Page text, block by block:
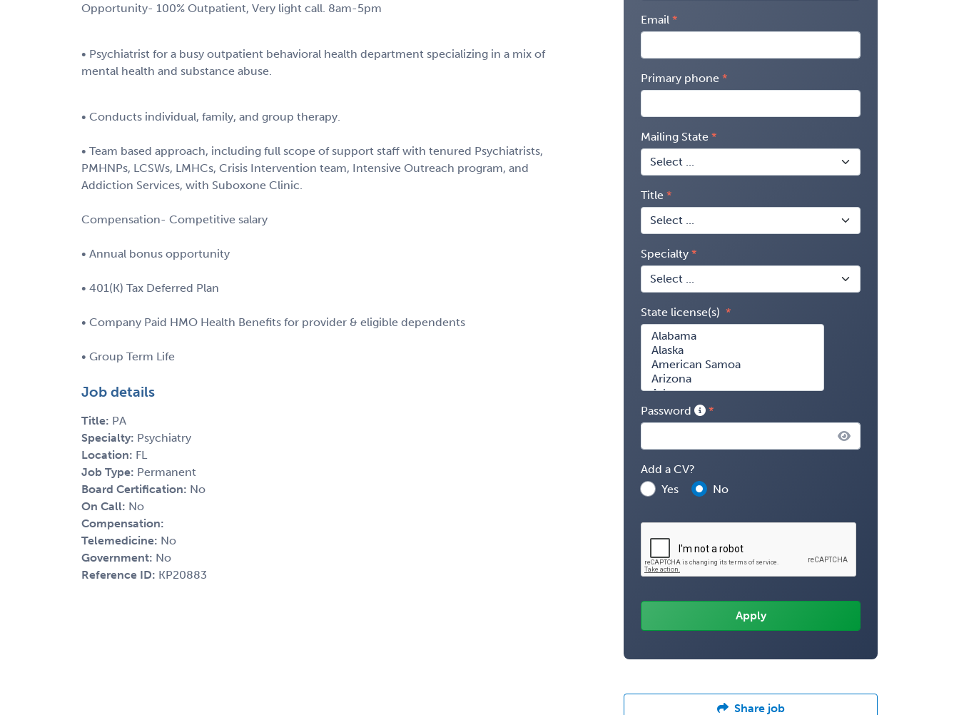
Opportunity- 100% Outpatient, Very light call. 8am-5pm
• Psychiatrist for a busy outpatient behavioral health department specializing in a mix of
mental health and substance abuse.
• Conducts individual, family, and group therapy.
• Team based approach, including full scope of support staff with tenured Psychiatrists,
PMHNPs, LCSWs, LMHCs, Crisis Intervention team, Intensive Outreach program, and
Addiction Services, with Suboxone Clinic.
Compensation- Competitive salary
• Annual bonus opportunity
• 401(K) Tax Deferred Plan
• Company Paid HMO Health Benefits for provider & eligible dependents
• Group Term Life
Job details
Title: PA
Specialty: Psychiatry
Location: FL
Job Type: Permanent
Board Certification: No
On Call: No
Compensation:
Telemedicine: No
Government: No
Reference ID: KP20883
Email
Primary phone
Mailing State
Title
Specialty
State license(s)
Password
Add a CV?
Yes
No
Share job